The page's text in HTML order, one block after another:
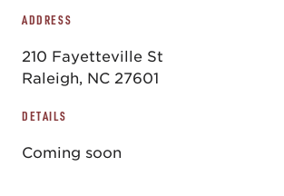
ADDRESS
210 Fayetteville St
Raleigh, NC 27601
DETAILS
Coming soon